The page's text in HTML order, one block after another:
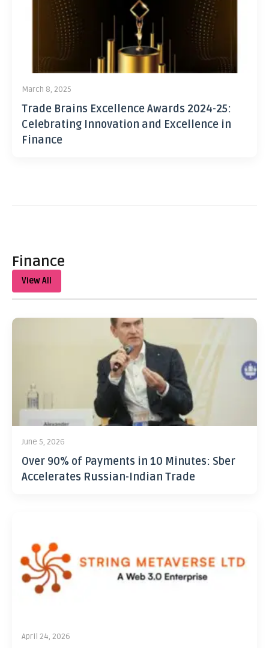
March 8, 2025
Trade Brains Excellence Awards 2024-25:
Celebrating Innovation and Excellence in
Finance
Finance
View All
June 5, 2026
Over 90% of Payments in 10 Minutes: Sber
Accelerates Russian-Indian Trade
April 24, 2026